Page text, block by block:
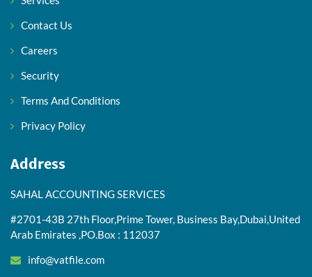
Contact Us
Careers
Security
Terms And Conditions
Privacy Policy
Address
SAHAL ACCOUNTING SERVICES
#2701-43B 27th Floor,Prime Tower, Business Bay,Dubai,United
Arab Emirates ,PO.Box : 112037
info@vatfile.com